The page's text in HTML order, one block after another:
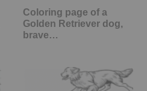
Coloring page of a
Golden Retriever dog,
brave…